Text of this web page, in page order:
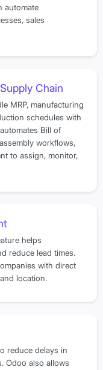
automate
sales
Chain
MRP, manufacturing
schedules with
Bill of
workflows,
to assign, monitor,
helps
reduce lead times.
with direct
location.
reduce delays in
Odoo also allows